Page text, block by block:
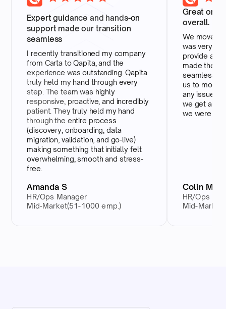
Expert guidance and hands-on
support made our transition
seamless
I recently transitioned my company
from Carta to Qapita, and the
experience was outstanding. Qapita
truly held my hand through every
step. The team was highly
responsive, proactive, and incredibly
patient. They truly held my hand
through the entire process
(discovery, onboarding, data
migration, validation, and go-live)
making something that initially felt
overwhelming, smooth and stress-
free.
Amanda S
HR/Ops Manager
Mid-Market(51-1000 emp.)
Great
overall.
We moved
was very
provide any
made the
seamless
us to move
any issues.
we get all
we were
Colin M
HR/Ops
Mid-